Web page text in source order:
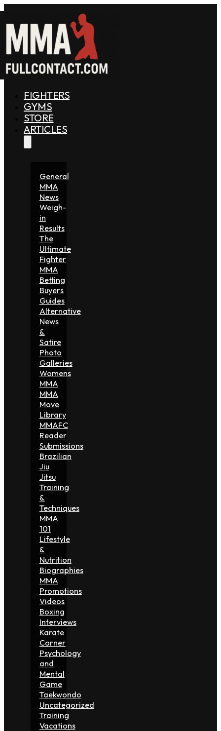
FIGHTERS
GYMS
STORE
ARTICLES
General
MMA
News
Weigh-
in
Results
The
Ultimate
Fighter
MMA
Betting
Buyers
Guides
Alternative
News
&
Satire
Photo
Galleries
Womens
MMA
MMA
Move
Library
MMAFC
Reader
Submissions
Brazilian
Jiu
Jitsu
Training
&
Techniques
MMA
101
Lifestyle
&
Nutrition
Biographies
MMA
Promotions
Videos
Boxing
Interviews
Karate
Corner
Psychology
and
Mental
Game
Taekwondo
Uncategorized
Training
Vacations